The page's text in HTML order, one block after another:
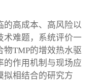
的高成本、高风险以
术难题，系统评价一
TMP的增效热水驱
的作用机制与现场应
拟相结合的研究方